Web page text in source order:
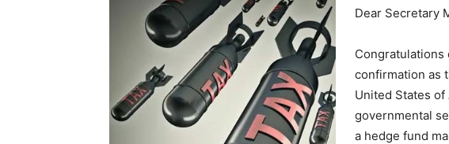
Dear Secretary
Congratulations
confirmation as
United States
governmental
a hedge fund